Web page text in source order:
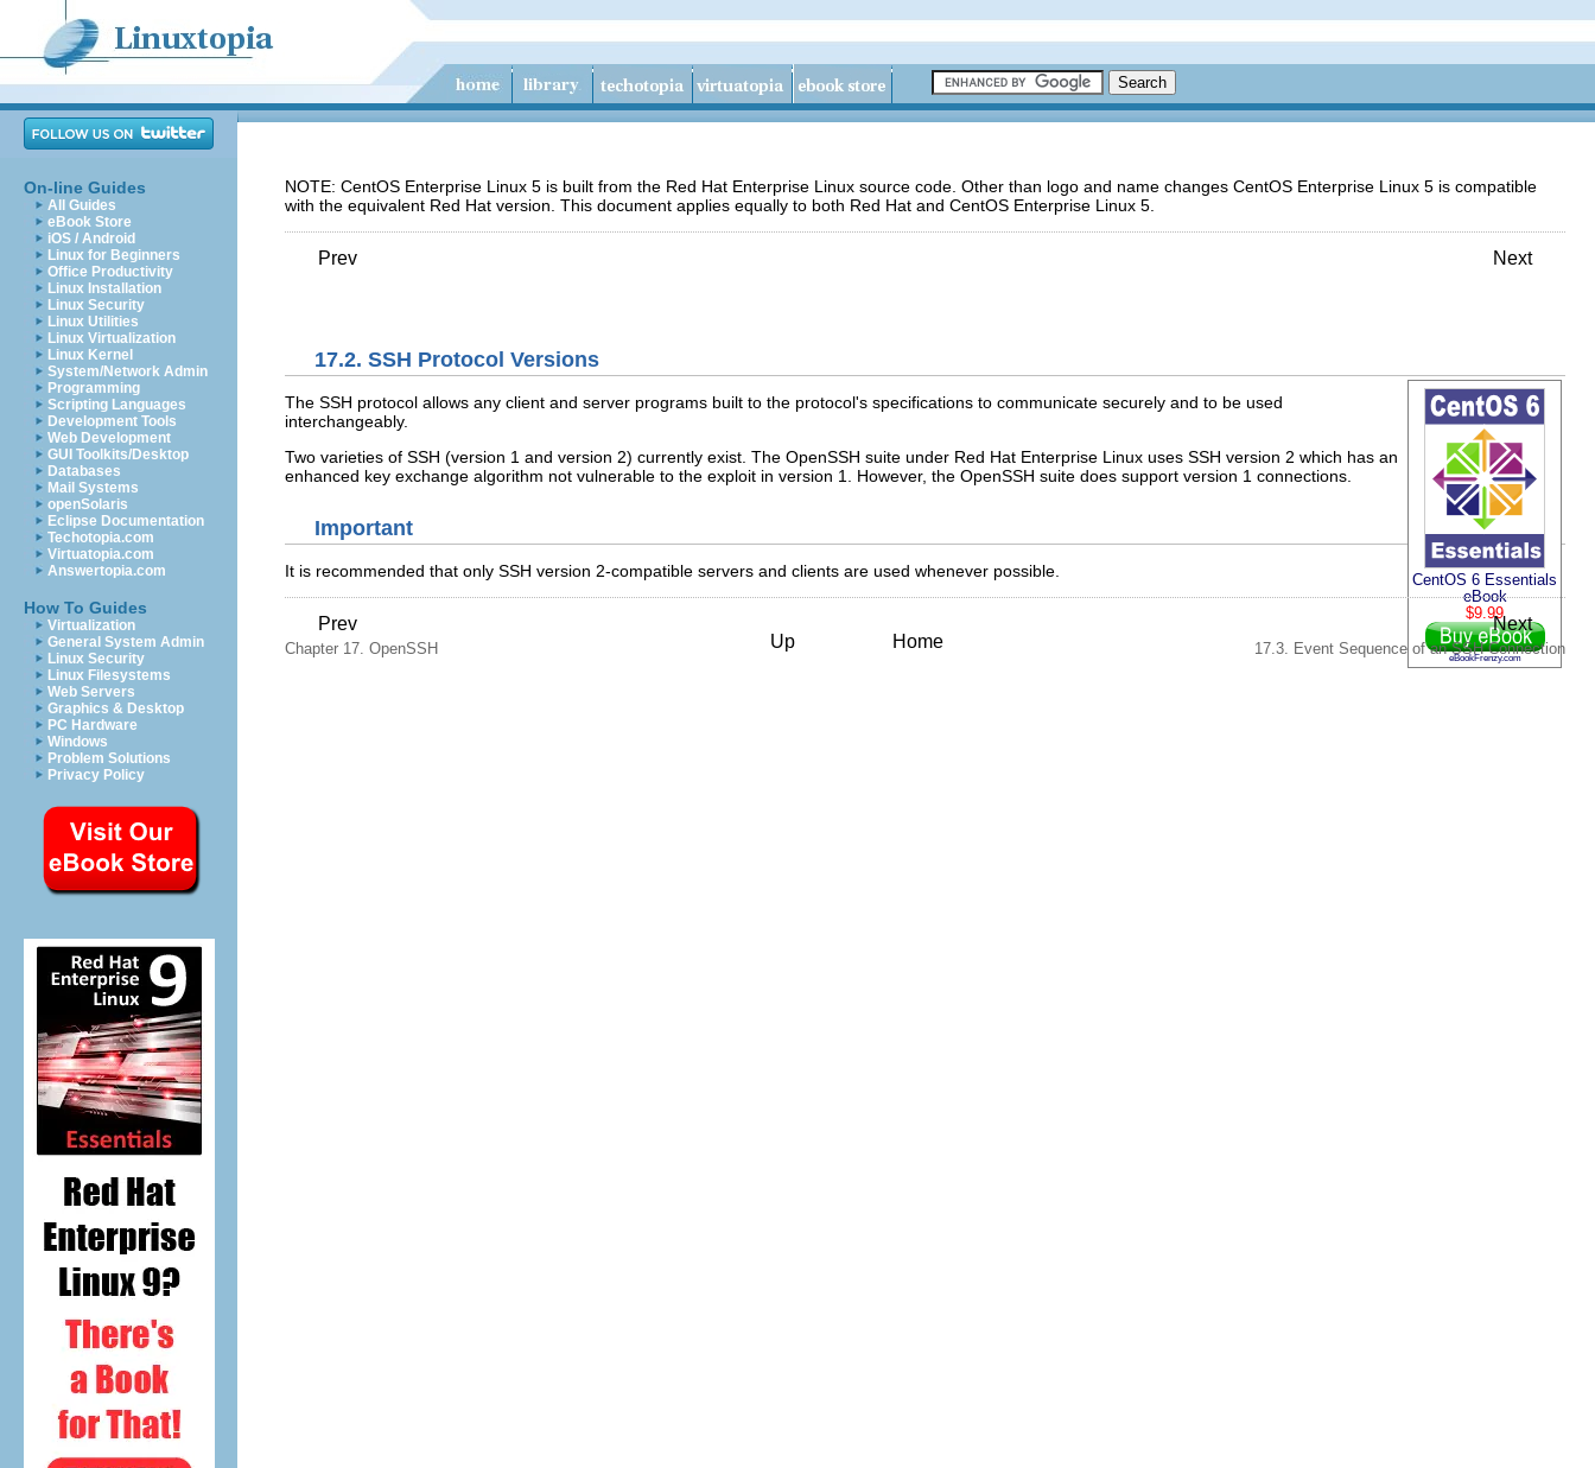
On-line Guides
All Guides
eBook Store
iOS / Android
Linux for Beginners
Office Productivity
Linux Installation
Linux Security
Linux Utilities
Linux Virtualization
Linux Kernel
System/Network Admin
Programming
Scripting Languages
Development Tools
Web Development
GUI Toolkits/Desktop
Databases
Mail Systems
openSolaris
Eclipse Documentation
Techotopia.com
Virtuatopia.com
Answertopia.com
How To Guides
Virtualization
General System Admin
Linux Security
Linux Filesystems
Web Servers
Graphics & Desktop
PC Hardware
Windows
Problem Solutions
Privacy Policy
NOTE: CentOS Enterprise Linux 5 is built from the Red Hat Enterprise Linux source code. Other than logo and name changes CentOS Enterprise Linux 5 is compatible
with the equivalent Red Hat version. This document applies equally to both Red Hat and CentOS Enterprise Linux 5.
Prev Next
17.2. SSH Protocol Versions
CentOS 6 Essentials
eBook
$9.99
eBookFrenzy.com
The SSH protocol allows any client and server programs built to the protocol's specifications to communicate securely and to be used
interchangeably.
Two varieties of SSH (version 1 and version 2) currently exist. The OpenSSH suite under Red Hat Enterprise Linux uses SSH version 2 which has an
enhanced key exchange algorithm not vulnerable to the exploit in version 1. However, the OpenSSH suite does support version 1 connections.
Important
It is recommended that only SSH version 2-compatible servers and clients are used whenever possible.
Prev
Chapter 17. OpenSSH Up Home
Next
17.3. Event Sequence of an SSH Connection